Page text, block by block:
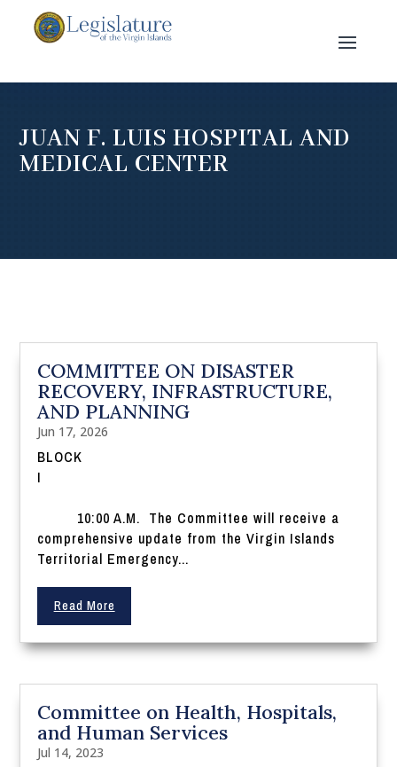
JUAN F. LUIS HOSPITAL AND
MEDICAL CENTER
COMMITTEE ON DISASTER
RECOVERY, INFRASTRUCTURE,
AND PLANNING
Jun 17, 2026
BLOCK
I
10:00 A.M. The Committee will receive a
comprehensive update from the Virgin Islands
Territorial Emergency...
Read More
Committee on Health, Hospitals,
and Human Services
Jul 14, 2023